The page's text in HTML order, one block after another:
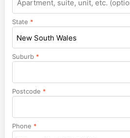
suite,
unit,
etc.
State *
New South Wales
Suburb *
Postcode *
Phone *